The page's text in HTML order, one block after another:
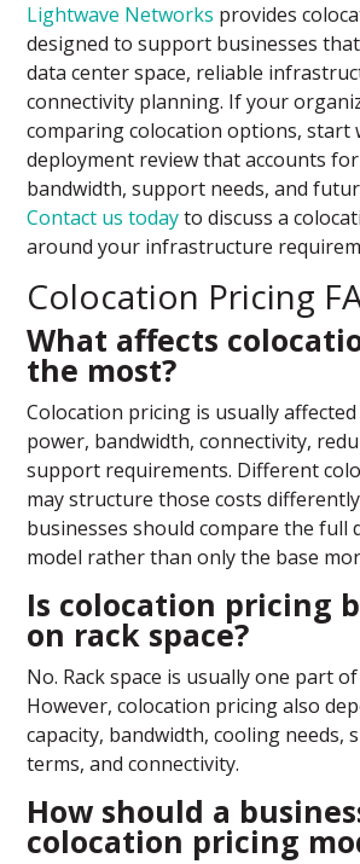
Lightwave Networks provides
designed to support businesses
data center space, reliable
connectivity planning. If your
comparing colocation options, start
deployment review that accounts
bandwidth, support needs, and
Contact us todayto discuss a
around your infrastructure
Colocation Pricing
What affects
the most?
Colocation pricing is usually
power, bandwidth, connectivity,
support requirements. Different
may structure those costs
businesses should compare the full
model rather than only the base
Is colocation pricing
on rack space?
No. Rack space is usually one part
However, colocation pricing also
capacity, bandwidth, cooling needs,
terms, and connectivity.
How should a
colocation pricing